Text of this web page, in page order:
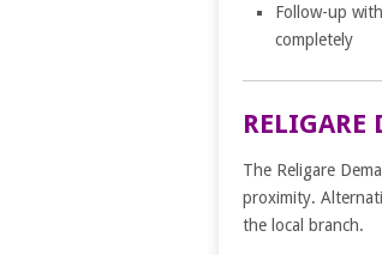
Follow-up
completely
RELIGARE
The Religare
proximity.
the local branch.